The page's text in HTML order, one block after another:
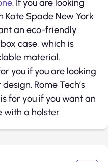
. If you are looking
Kate Spade New York
an eco-friendly
case, which is
material.
you if you are looking
Rome Tech’s
for you if you want an
with a holster.